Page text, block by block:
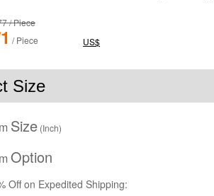
/ Piece
US$
/ Piece
Size (Inch)
Option
Off on Expedited Shipping: